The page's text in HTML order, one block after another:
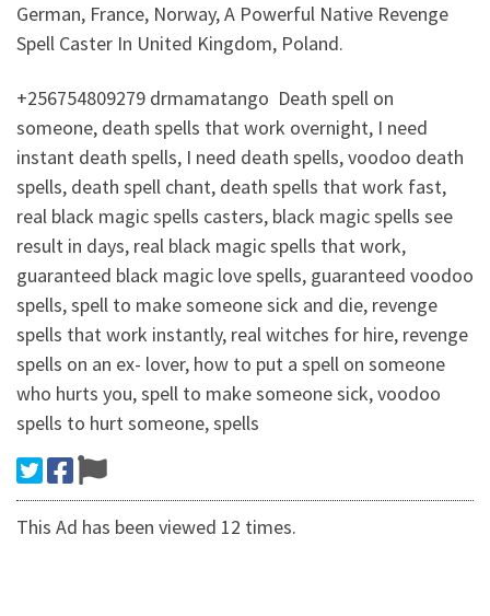
German, France, Norway, A Powerful Native Revenge
Spell Caster In United Kingdom, Poland.
+256754809279 drmamatango Death spell on
someone, death spells that work overnight, I need
instant death spells, I need death spells, voodoo death
spells, death spell chant, death spells that work fast,
real black magic spells casters, black magic spells see
result in days, real black magic spells that work,
guaranteed black magic love spells, guaranteed voodoo
spells, spell to make someone sick and die, revenge
spells that work instantly, real witches for hire, revenge
spells on an ex- lover, how to put a spell on someone
who hurts you, spell to make someone sick, voodoo
spells to hurt someone, spells
This Ad has been viewed 12 times.